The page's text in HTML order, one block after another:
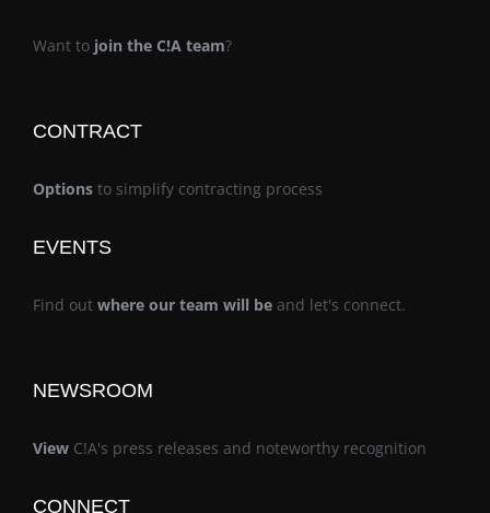
Want to join the C!A team?
CONTRACT
Options to simplify contracting process
EVENTS
Find out where our team will be and let's connect.
NEWSROOM
View C!A's press releases and noteworthy recognition
CONNECT